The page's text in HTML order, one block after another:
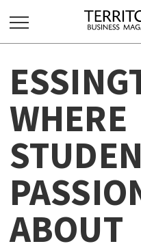
FOR:
HOME
ABOUT
SUBSCRIBE
ADVERTISE
VIEW ONLINE
BUSINESS
OCTOBER BUSINESS MONTH
MAJOR PROJECTS
WHERE
ABOUT